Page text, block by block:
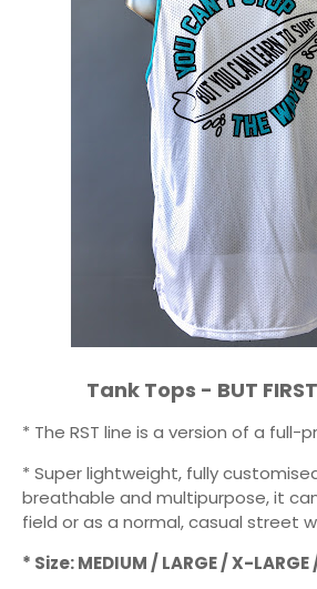
Tank Tops - BUT
* The RST line is a version of a full-
* Super lightweight, fully
breathable and multipurpose, it
field or as a normal, casual street
* Size: MEDIUM / LARGE / X-